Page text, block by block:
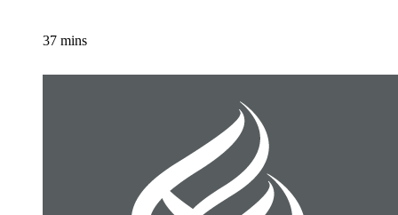
37 mins